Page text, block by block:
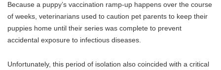
Because a puppy’s vaccination ramp-up happens over the course
of weeks, veterinarians used to caution pet parents to keep their
puppies home until their series was complete to prevent
accidental exposure to infectious diseases.
Unfortunately, this period of isolation also coincided with a critical